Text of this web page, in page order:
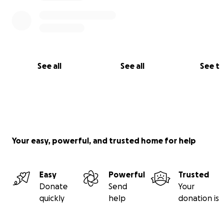
See all See all See
Your easy, powerful, and trusted home for help
Easy
Donate
quickly
Powerful
Send
help
Trusted
Your
donation is